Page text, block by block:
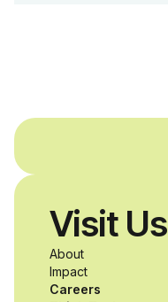
a
Visit Us
About
Impact
Careers